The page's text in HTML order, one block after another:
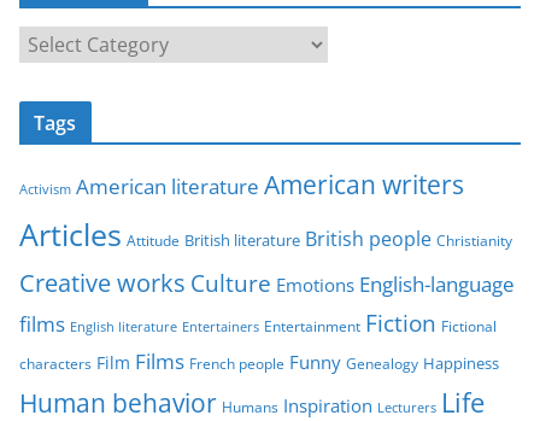
a
t
o
i
e
s
Tags
Activism American literature American writers
Articles Attitude British literature British people Christianity
Creative works Culture Emotions English-language
films English literature Entertainers Entertainment Fiction Fictional
characters Film Films French people Funny Genealogy Happiness
Human behavior Humans Inspiration Lecturers Life